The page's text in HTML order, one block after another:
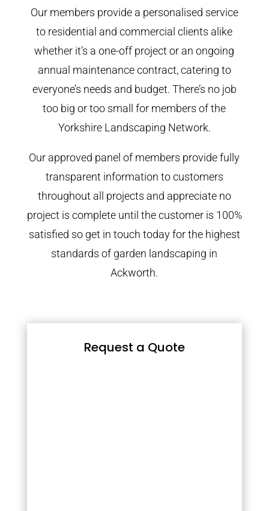
Our members provide a personalised service
to residential and commercial clients alike
whether it’s a one-off project or an ongoing
annual maintenance contract, catering to
everyone’s needs and budget. There’s no job
too big or too small for members of the
Yorkshire Landscaping Network.
Our approved panel of members provide fully
transparent information to customers
throughout all projects and appreciate no
project is complete until the customer is 100%
satisfied so get in touch today for the highest
standards of garden landscaping in
Ackworth.
Request a Quote